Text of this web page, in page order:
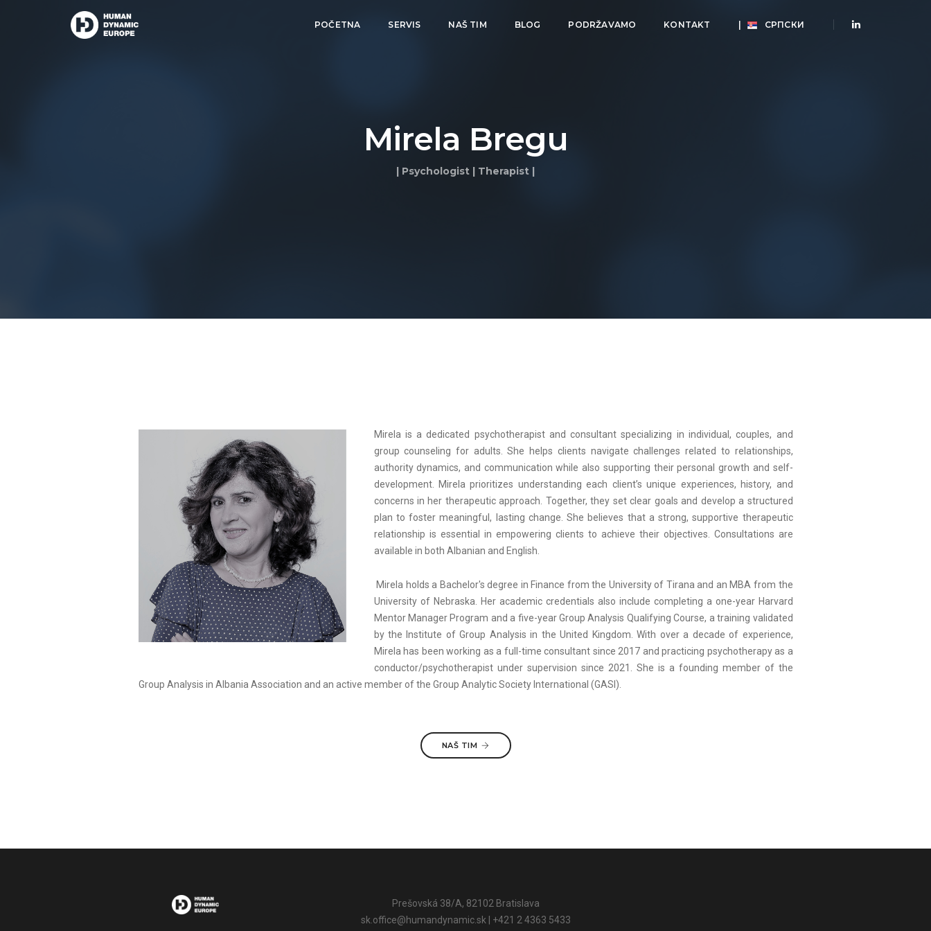
POČETNA SERVIS NAŠ TIM BLOG PODRŽAVAMO KONTAKT СРПСКИ
Mirela Bregu
| Psychologist | Therapist |
Mirela is a dedicated psychotherapist and consultant specializing in individual, couples, and
group counseling for adults. She helps clients navigate challenges related to relationships,
authority dynamics, and communication while also supporting their personal growth and self-
development. Mirela prioritizes understanding each client’s unique experiences, history, and
concerns in her therapeutic approach. Together, they set clear goals and develop a structured
plan to foster meaningful, lasting change. She believes that a strong, supportive therapeutic
relationship is essential in empowering clients to achieve their objectives. Consultations are
available in both Albanian and English.
Mirela holds a Bachelor's degree in Finance from the University of Tirana and an MBA from the
University of Nebraska. Her academic credentials also include completing a one-year Harvard
Mentor Manager Program and a five-year Group Analysis Qualifying Course, a training validated
by the Institute of Group Analysis in the United Kingdom. With over a decade of experience,
Mirela has been working as a full-time consultant since 2017 and practicing psychotherapy as a
conductor/psychotherapist under supervision since 2021. She is a founding member of the
Group Analysis in Albania Association and an active member of the Group Analytic Society International (GASI).
NAŠ TIM
Prešovská 38/A, 82102 Bratislava
sk.office@humandynamic.sk | +421 2 4363 5433